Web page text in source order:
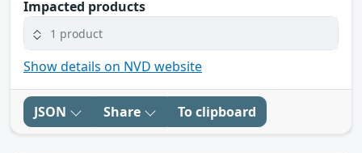
Impacted products
1 product
Show details on NVD website
JSON Share To clipboard